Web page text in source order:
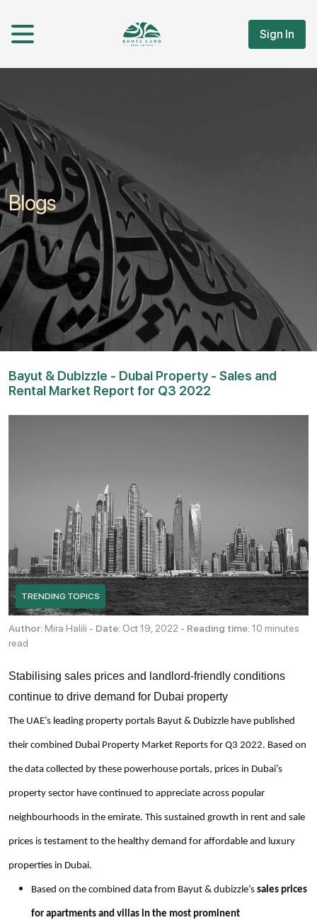
Sign In
Blogs
Bayut & Dubizzle - Dubai Property - Sales and
Rental Market Report for Q3 2022
TRENDING TOPICS
Author: Mira Halili - Date: Oct 19, 2022 - Reading time:10 minutes
read
Stabilising sales prices and landlord-friendly conditions
continue to drive demand for Dubai property
The UAE’s leading property portals Bayut & Dubizzle have published
their combined Dubai Property Market Reports for Q3 2022. Based on
the data collected by these powerhouse portals, prices in Dubai’s
property sector have continued to appreciate across popular
neighbourhoods in the emirate. This sustained growth in rent and sale
prices is testament to the healthy demand for affordable and luxury
properties in Dubai.
Based on the combined data from Bayut & dubizzle’s sales prices
for apartments and villas in the most prominent